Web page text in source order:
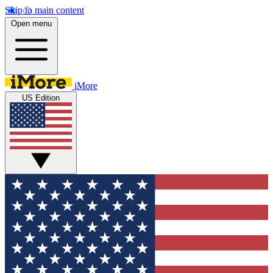
Skip to main content
Open menu
iMore
US Edition